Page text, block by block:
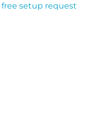
free setup request